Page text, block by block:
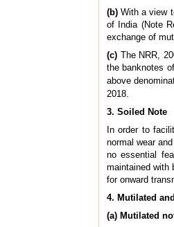
(b) With a view
of India (Note
exchange of
(c) The NRR,
the banknotes
above
2018.
3. Soiled Note
In order to
normal wear
no essential
maintained with
for onward
4. Mutilated
(a) Mutilated